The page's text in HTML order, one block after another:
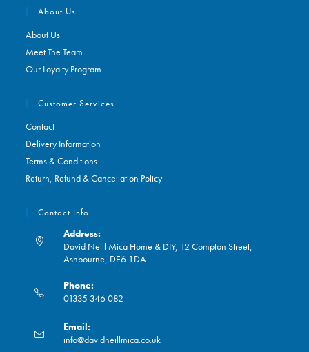
About Us
About Us
Meet The Team
Our Loyalty Program
Customer Services
Contact
Delivery Information
Terms & Conditions
Return, Refund & Cancellation Policy
Contact Info
Address:
David Neill Mica Home & DIY, 12 Compton Street,
Ashbourne, DE6 1DA
Phone:
01335 346 082
in
your
Email:
info@davidneillmica.co.uk